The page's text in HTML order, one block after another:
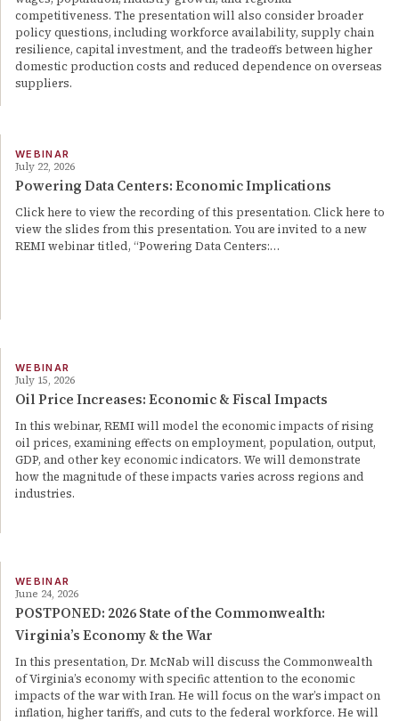
competitiveness. The presentation will also consider broader
policy questions, including workforce availability, supply chain
resilience, capital investment, and the tradeoffs between higher
domestic production costs and reduced dependence on overseas
suppliers.
WEBINAR
July 22, 2026
Powering Data Centers: Economic Implications
Click here to view the recording of this presentation. Click here to
view the slides from this presentation. You are invited to a new
REMI webinar titled, “Powering Data Centers:…
WEBINAR
July 15, 2026
Oil Price Increases: Economic & Fiscal Impacts
In this webinar, REMI will model the economic impacts of rising
oil prices, examining effects on employment, population, output,
GDP, and other key economic indicators. We will demonstrate
how the magnitude of these impacts varies across regions and
industries.
WEBINAR
June 24, 2026
POSTPONED: 2026 State of the Commonwealth:
Virginia’s Economy & the War
In this presentation, Dr. McNab will discuss the Commonwealth
of Virginia’s economy with specific attention to the economic
impacts of the war with Iran. He will focus on the war’s impact on
inflation, higher tariffs, and cuts to the federal workforce. He will